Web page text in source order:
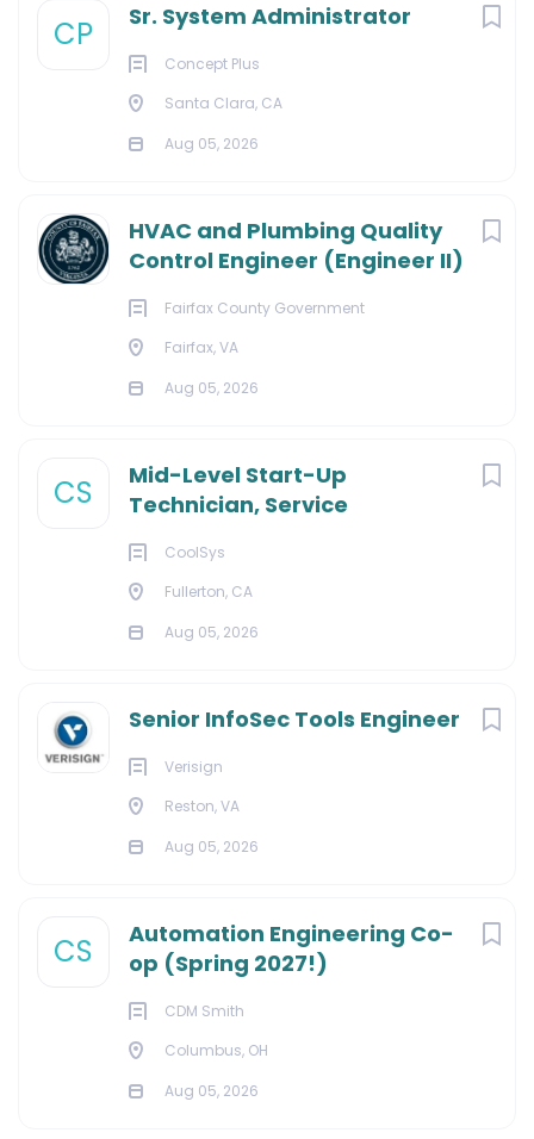
CP Sr. System Administrator
Concept Plus
Santa Clara, CA
Aug 05, 2026
HVAC and Plumbing Quality
Control Engineer (Engineer II)
Fairfax County Government
Fairfax, VA
Aug 05, 2026
CS
Mid-Level Start-Up
Technician, Service
CoolSys
Fullerton, CA
Aug 05, 2026
Senior InfoSec Tools Engineer
Verisign
Reston, VA
Aug 05, 2026
CS
Automation Engineering Co-
op (Spring 2027!)
CDM Smith
Columbus, OH
Aug 05, 2026